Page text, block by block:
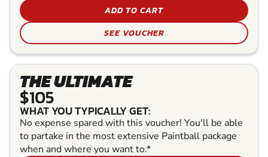
ADD TO CART
SEE VOUCHER
THE ULTIMATE
$105
WHAT YOU TYPICALLY GET:
No expense spared with this voucher! You'll be able
to partake in the most extensive Paintball package
when and where you want to.*